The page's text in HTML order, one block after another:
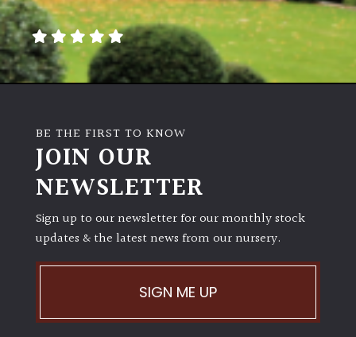
BE THE FIRST TO KNOW
JOIN OUR
NEWSLETTER
Sign up to our newsletter for our monthly stock
updates & the latest news from our nursery.
SIGN ME UP